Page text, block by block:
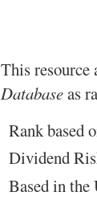
This resource
Databaseas
Rank based
Dividend
Based in the